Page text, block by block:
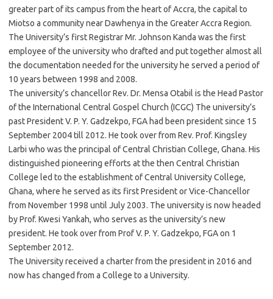
greater part of its campus from the heart of Accra, the capital to
Miotso a community near Dawhenya in the Greater Accra Region.
The University’s first Registrar Mr. Johnson Kanda was the first
employee of the university who drafted and put together almost all
the documentation needed for the university he served a period of
10 years between 1998 and 2008.
The university’s chancellor Rev. Dr. Mensa Otabil is the Head Pastor
of the International Central Gospel Church (ICGC) The university’s
past President V. P. Y. Gadzekpo, FGA had been president since 15
September 2004 till 2012. He took over from Rev. Prof. Kingsley
Larbi who was the principal of Central Christian College, Ghana. His
distinguished pioneering efforts at the then Central Christian
College led to the establishment of Central University College,
Ghana, where he served as its first President or Vice-Chancellor
from November 1998 until July 2003. The university is now headed
by Prof. Kwesi Yankah, who serves as the university’s new
president. He took over from Prof V. P. Y. Gadzekpo, FGA on 1
September 2012.
The University received a charter from the president in 2016 and
now has changed from a College to a University.